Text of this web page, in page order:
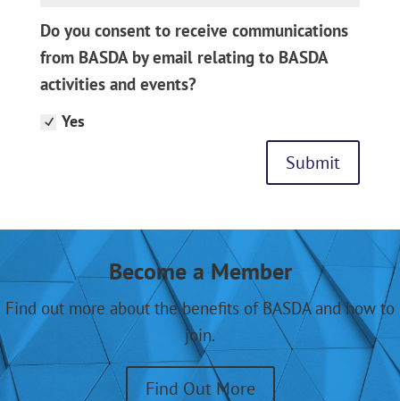
Do
you
consent
to
communications
relating
BASDA
activities
and
events?
Do you consent to receive communications
from BASDA by email relating to BASDA
activities and events?
Yes
Submit
Become a Member
Find out more about the benefits of BASDA and how to
join.
Find Out More